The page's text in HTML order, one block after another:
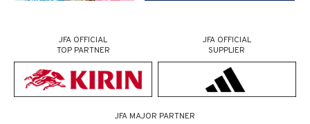
JFA OFFICIAL
TOP PARTNER
JFA OFFICIAL
SUPPLIER
JFA MAJOR PARTNER